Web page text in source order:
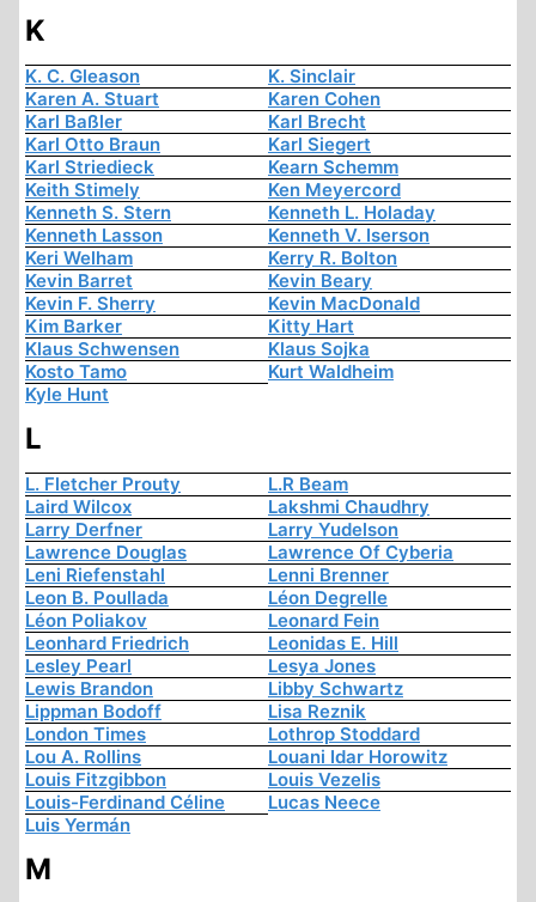
K
K. C. Gleason
K. Sinclair
Karen A. Stuart
Karen Cohen
Karl Baßler
Karl Brecht
Karl Otto Braun
Karl Siegert
Karl Striedieck
Kearn Schemm
Keith Stimely
Ken Meyercord
Kenneth S. Stern
Kenneth L. Holaday
Kenneth Lasson
Kenneth V. Iserson
Keri Welham
Kerry R. Bolton
Kevin Barret
Kevin Beary
Kevin F. Sherry
Kevin MacDonald
Kim Barker
Kitty Hart
Klaus Schwensen
Klaus Sojka
Kosto Tamo
Kurt Waldheim
Kyle Hunt
L
L. Fletcher Prouty
L.R Beam
Laird Wilcox
Lakshmi Chaudhry
Larry Derfner
Larry Yudelson
Lawrence Douglas
Lawrence Of Cyberia
Leni Riefenstahl
Lenni Brenner
Leon B. Poullada
Léon Degrelle
Léon Poliakov
Leonard Fein
Leonhard Friedrich
Leonidas E. Hill
Lesley Pearl
Lesya Jones
Lewis Brandon
Libby Schwartz
Lippman Bodoff
Lisa Reznik
London Times
Lothrop Stoddard
Lou A. Rollins
Louani Idar Horowitz
Louis Fitzgibbon
Louis Vezelis
Louis-Ferdinand Céline
Lucas Neece
Luis Yermán
M